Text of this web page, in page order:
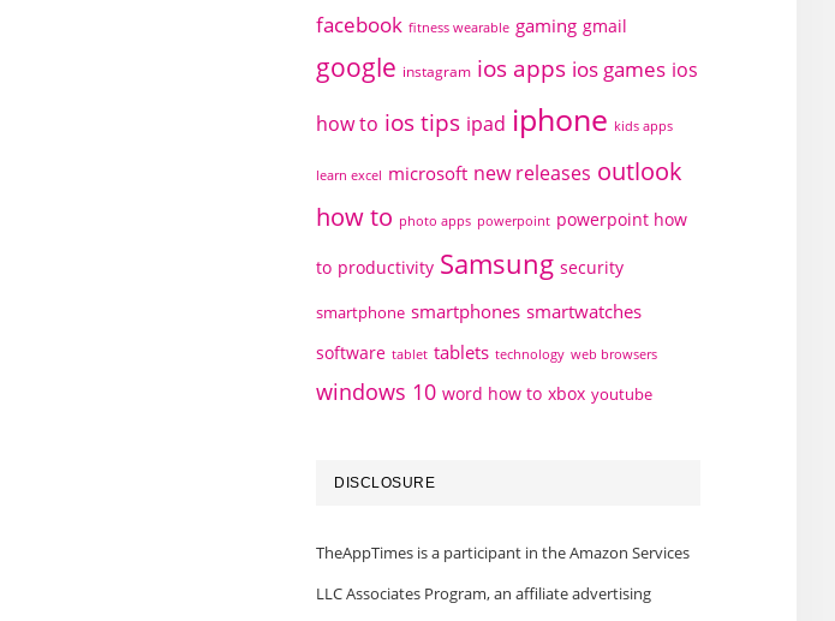
facebook fitness wearable gaming gmail
google instagram ios apps ios games ios
how to ios tips ipad iphone kids apps
learn excel microsoft new releases outlook
how to photo apps powerpoint powerpoint how
to productivity Samsung security
smartphone smartphones smartwatches
software tablet tablets technology web browsers
windows 10 word how to xbox youtube
DISCLOSURE
TheAppTimes is a participant in the Amazon Services
LLC Associates Program, an affiliate advertising